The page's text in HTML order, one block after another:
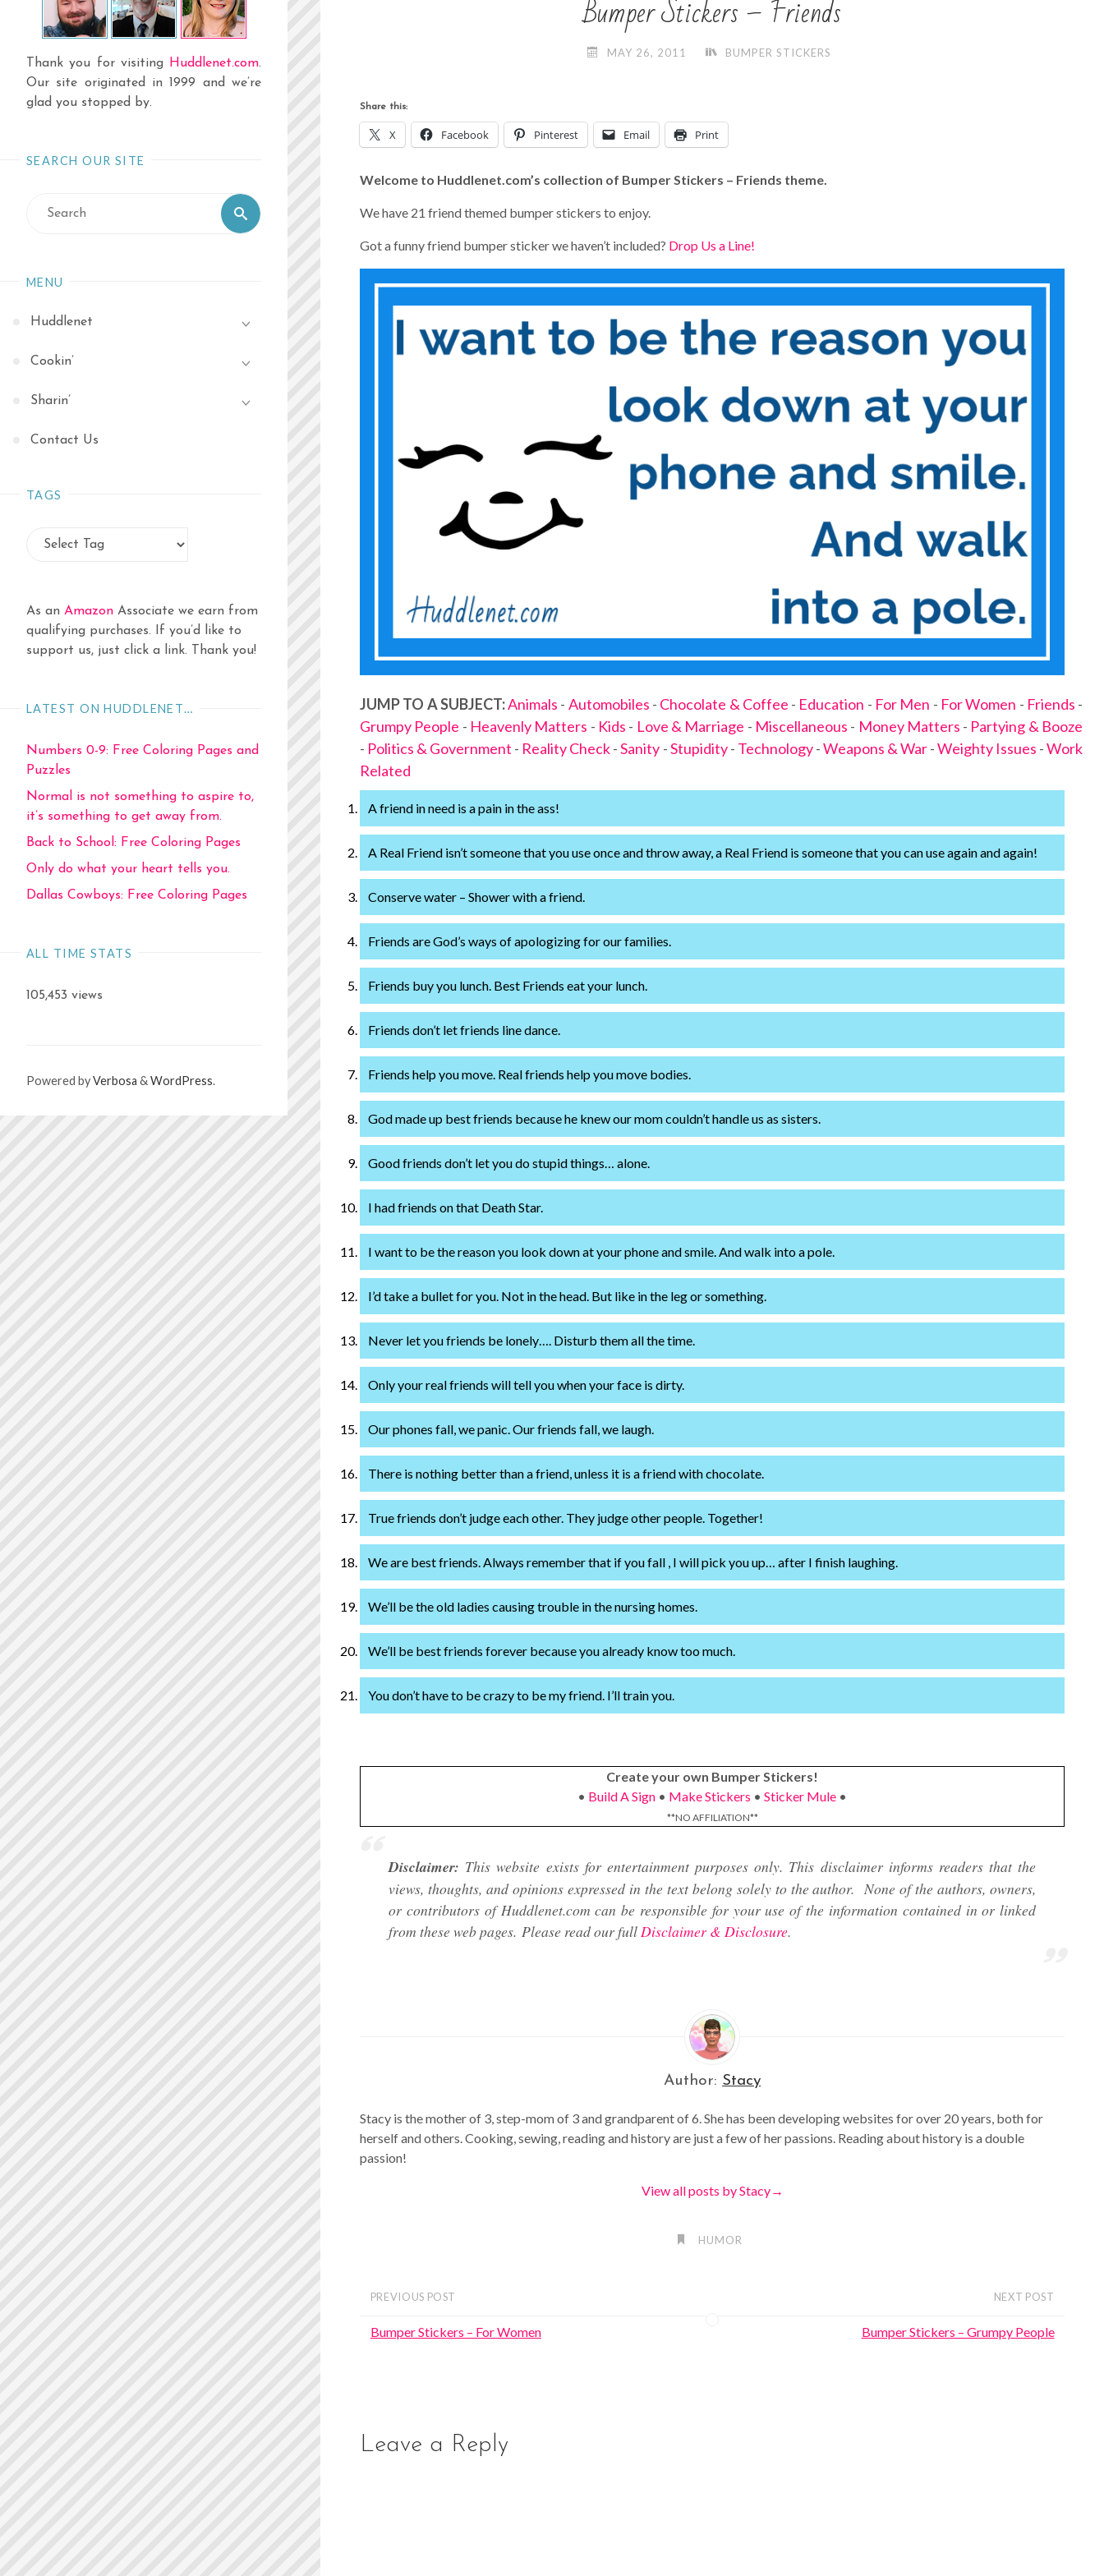
Thank you for visiting Huddlenet.com.
Our site originated in 1999 and we’re
glad you stopped by.
SEARCH OUR SITE
for:
Search
MENU
Huddlenet
Cookin’
Sharin’
Contact Us
TAGS
As an Amazon Associate we earn from
qualifying purchases. If you’d like to
support us, just click a link. Thank you!
LATEST ON HUDDLENET…
Numbers 0-9: Free Coloring Pages and
Puzzles
Normal is not something to aspire to,
it’s something to get away from.
Back to School: Free Coloring Pages
Only do what your heart tells you.
Dallas Cowboys: Free Coloring Pages
ALL TIME STATS
105,453 views
Powered byVerbosa &WordPress.
Bumper Stickers – Friends
MAY 26, 2011 BUMPER STICKERS
Share this:
X Facebook Pinterest Email Print
Welcome to Huddlenet.com’s collection of Bumper Stickers – Friends theme.
We have 21 friend themed bumper stickers to enjoy.
Got a funny friend bumper sticker we haven’t included? Drop Us a Line!
JUMP TO A SUBJECT:Animals - Automobiles - Chocolate & Coffee - Education - For Men - For Women - Friends -
Grumpy People - Heavenly Matters - Kids - Love & Marriage - Miscellaneous - Money Matters - Partying & Booze
- Politics & Government - Reality Check-Sanity -Stupidity- Technology-Weapons & War-Weighty Issues -Work
Related
A friend in need is a pain in the ass!
A Real Friend isn’t someone that you use once and throw away, a Real Friend is someone that you can use again and again!
Conserve water – Shower with a friend.
Friends are God’s ways of apologizing for our families.
Friends buy you lunch. Best Friends eat your lunch.
Friends don’t let friends line dance.
Friends help you move. Real friends help you move bodies.
God made up best friends because he knew our mom couldn’t handle us as sisters.
Good friends don’t let you do stupid things… alone.
I had friends on that Death Star.
I want to be the reason you look down at your phone and smile. And walk into a pole.
I’d take a bullet for you. Not in the head. But like in the leg or something.
Never let you friends be lonely…. Disturb them all the time.
Only your real friends will tell you when your face is dirty.
Our phones fall, we panic. Our friends fall, we laugh.
There is nothing better than a friend, unless it is a friend with chocolate.
True friends don’t judge each other. They judge other people. Together!
We are best friends. Always remember that if you fall , I will pick you up… after I finish laughing.
We’ll be the old ladies causing trouble in the nursing homes.
We’ll be best friends forever because you already know too much.
You don’t have to be crazy to be my friend. I’ll train you.
Create your own Bumper Stickers!
• Build A Sign • Make Stickers •Sticker Mule •
**NO AFFILIATION**
Disclaimer: This website exists for entertainment purposes only. This disclaimer informs readers that the
views, thoughts, and opinions expressed in the text belong solely to the author. None of the authors, owners,
or contributors of Huddlenet.com can be responsible for your use of the information contained in or linked
from these web pages. Please read our full Disclaimer & Disclosure.
Author: Stacy
Stacy is the mother of 3, step-mom of 3 and grandparent of 6. She has been developing websites for over 20 years, both for
herself and others. Cooking, sewing, reading and history are just a few of her passions. Reading about history is a double
passion!
View all posts by Stacy→
HUMOR
PREVIOUS POST
Bumper Stickers – For Women
NEXT POST
Bumper Stickers – Grumpy People
Leave a Reply